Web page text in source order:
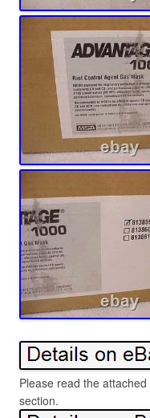
Please read the
section.